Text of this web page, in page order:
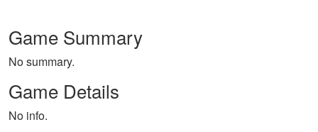
Game Summary
No summary.
Game Details
No info.